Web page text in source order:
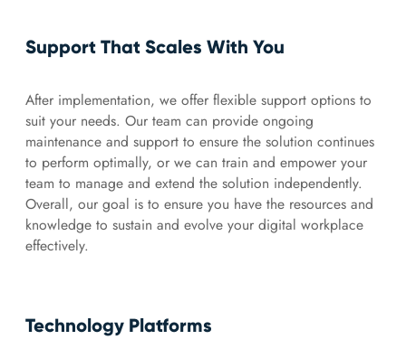
Support That Scales With You
After implementation, we offer flexible support options to
suit your needs. Our team can provide ongoing
maintenance and support to ensure the solution continues
to perform optimally, or we can train and empower your
team to manage and extend the solution independently.
Overall, our goal is to ensure you have the resources and
knowledge to sustain and evolve your digital workplace
effectively.
Technology Platforms